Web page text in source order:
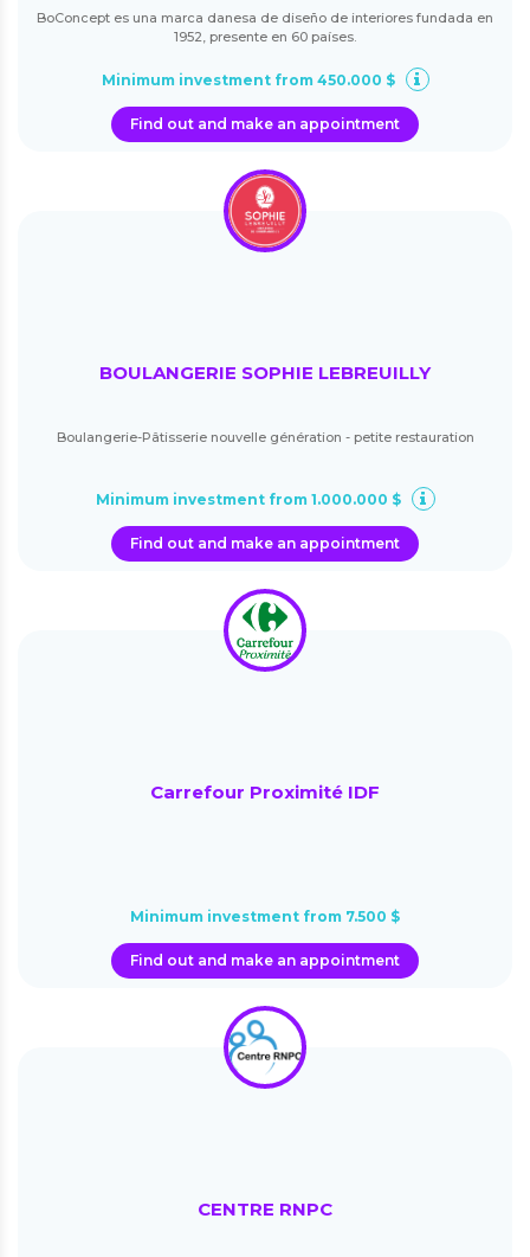
BoConcept es una marca danesa de diseño de interiores fundada en
1952, presente en 60 países.
Minimum investment from 450.000 $
Find out and make an appointment
BOULANGERIE SOPHIE LEBREUILLY
Boulangerie-Pâtisserie nouvelle génération - petite restauration
Minimum investment from 1.000.000 $
Find out and make an appointment
Carrefour Proximité IDF
Minimum investment from 7.500 $
Find out and make an appointment
CENTRE RNPC